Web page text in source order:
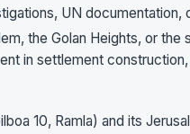
UN
the Golan Heights, or the
in settlement
10, Ramla) and its